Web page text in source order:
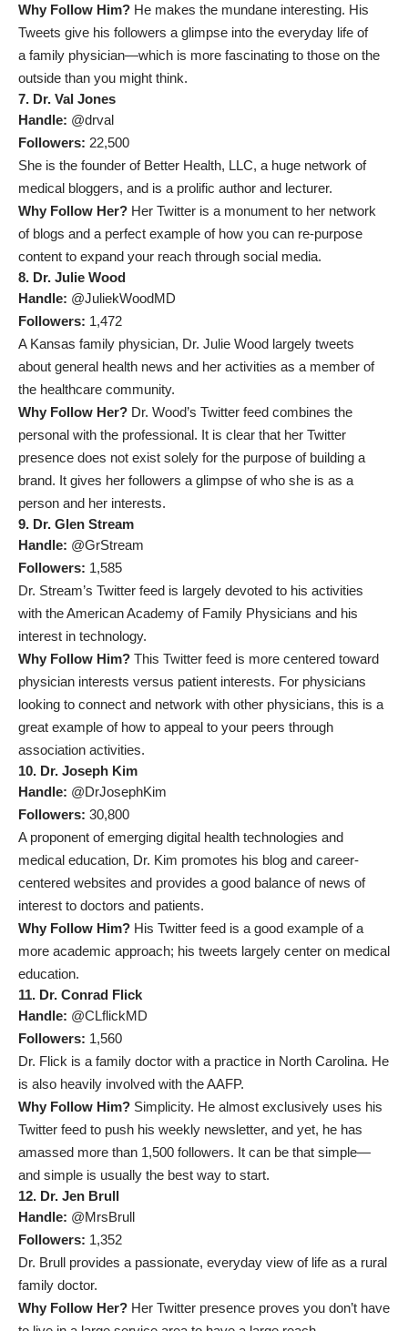
Why Follow Him? He makes the mundane interesting. His
Tweets give his followers a glimpse into the everyday life of
a family physician—which is more fascinating to those on the
outside than you might think.
7. Dr. Val Jones
Handle: @drval
Followers: 22,500
She is the founder of Better Health, LLC, a huge network of
medical bloggers, and is a prolific author and lecturer.
Why Follow Her? Her Twitter is a monument to her network
of blogs and a perfect example of how you can re-purpose
content to expand your reach through social media.
8. Dr. Julie Wood
Handle: @JuliekWoodMD
Followers: 1,472
A Kansas family physician, Dr. Julie Wood largely tweets
about general health news and her activities as a member of
the healthcare community.
Why Follow Her? Dr. Wood’s Twitter feed combines the
personal with the professional. It is clear that her Twitter
presence does not exist solely for the purpose of building a
brand. It gives her followers a glimpse of who she is as a
person and her interests.
9. Dr. Glen Stream
Handle: @GrStream
Followers: 1,585
Dr. Stream’s Twitter feed is largely devoted to his activities
with the American Academy of Family Physicians and his
interest in technology.
Why Follow Him? This Twitter feed is more centered toward
physician interests versus patient interests. For physicians
looking to connect and network with other physicians, this is a
great example of how to appeal to your peers through
association activities.
10. Dr. Joseph Kim
Handle: @DrJosephKim
Followers: 30,800
A proponent of emerging digital health technologies and
medical education, Dr. Kim promotes his blog and career-
centered websites and provides a good balance of news of
interest to doctors and patients.
Why Follow Him? His Twitter feed is a good example of a
more academic approach; his tweets largely center on medical
education.
11. Dr. Conrad Flick
Handle: @CLflickMD
Followers: 1,560
Dr. Flick is a family doctor with a practice in North Carolina. He
is also heavily involved with the AAFP.
Why Follow Him? Simplicity. He almost exclusively uses his
Twitter feed to push his weekly newsletter, and yet, he has
amassed more than 1,500 followers. It can be that simple—
and simple is usually the best way to start.
12. Dr. Jen Brull
Handle: @MrsBrull
Followers: 1,352
Dr. Brull provides a passionate, everyday view of life as a rural
family doctor.
Why Follow Her? Her Twitter presence proves you don’t have